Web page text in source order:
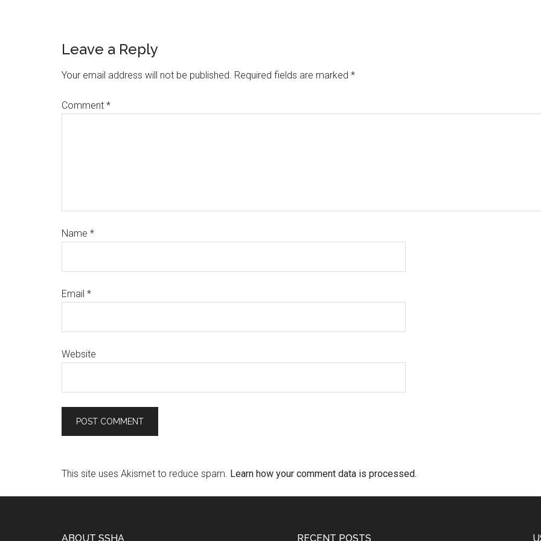
Leave a Reply
Your email address will not be published. Required fields are marked *
Comment *
Name *
Email *
Website
This site uses Akismet to reduce spam. Learn how your comment data is processed.
ABOUT SSHA RECENT POSTS